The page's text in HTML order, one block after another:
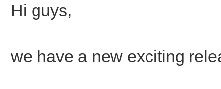
Hi guys,
we have a new exciting